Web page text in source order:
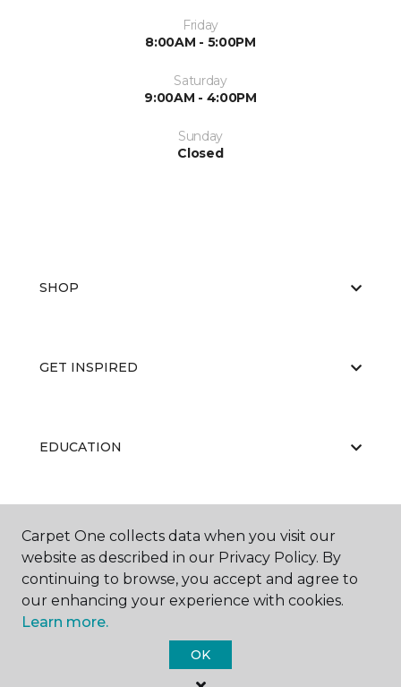
Friday
8:00AM - 5:00PM
Saturday
9:00AM - 4:00PM
Sunday
Closed
SHOP
GET INSPIRED
EDUCATION
ABOUT US
Carpet One Floor & Home.
Carpet One collects data when you visit our
website as described in our Privacy Policy. By
continuing to browse, you accept and agree to
our enhancing your experience with cookies.
Learn more.
OK